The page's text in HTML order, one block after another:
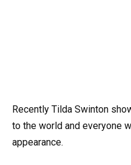
Recently Tilda Swinton
to the world and everyone
appearance.